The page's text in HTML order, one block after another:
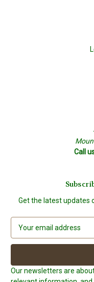
Call
Get the latest updates
a
l
A
Our newsletters are